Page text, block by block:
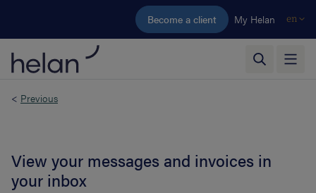
Skip to main content
Become a client My Helan en
< Previous
View your messages and invoices in
your inbox